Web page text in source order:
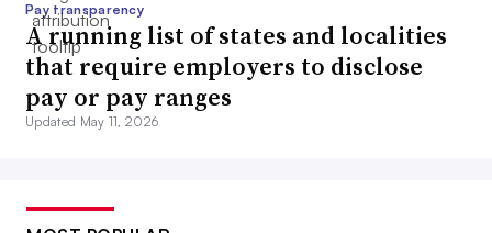
Pay transparency
A running list of states and localities
that require employers to disclose
pay or pay ranges
Updated May 11, 2026